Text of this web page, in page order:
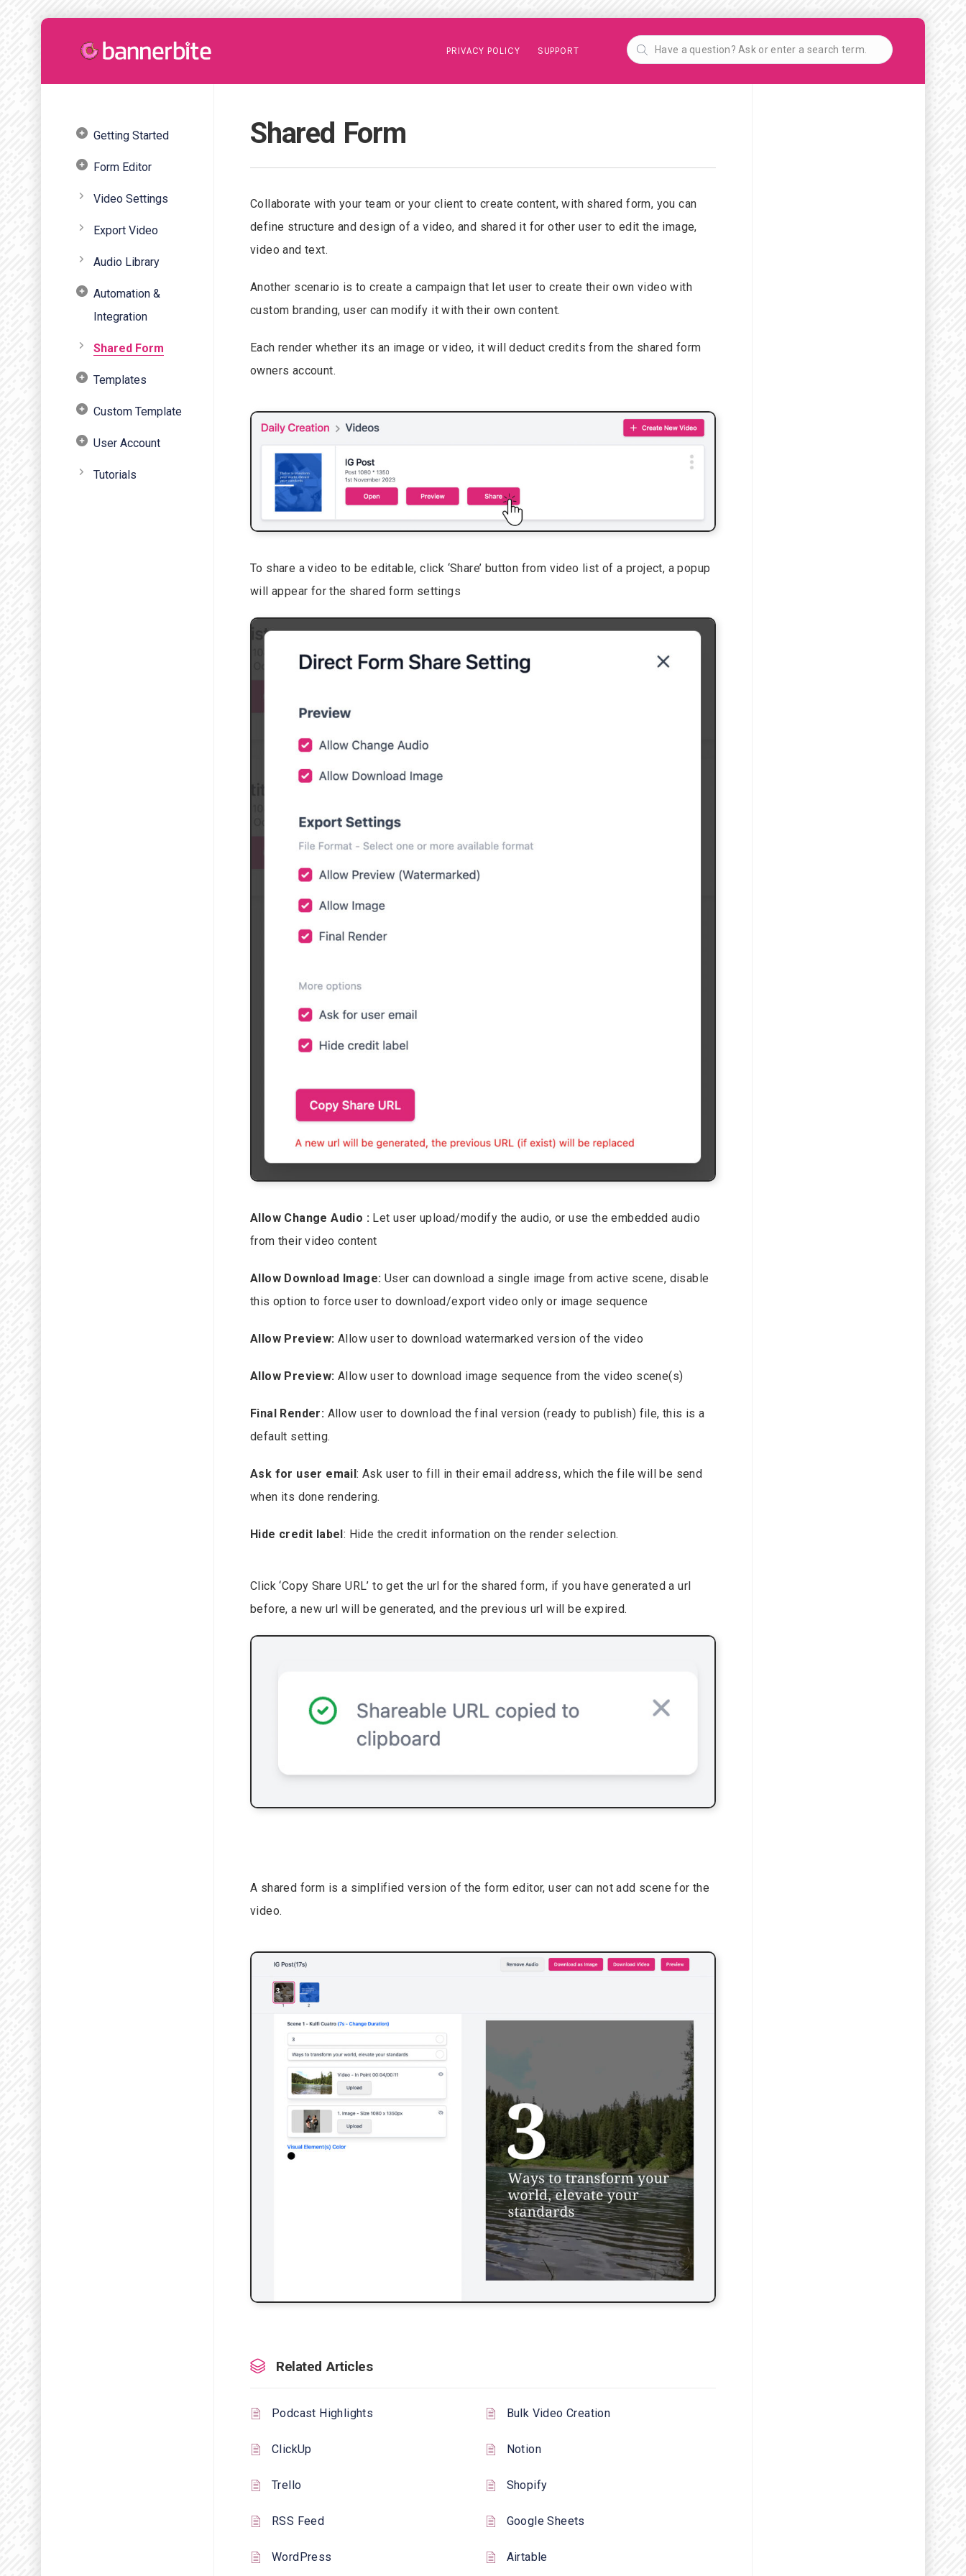
PRIVACY POLICY SUPPORT
Getting Started
Form Editor
Video Settings
Export Video
Audio Library
Automation &
Integration
Shared Form
Templates
Custom Template
User Account
Tutorials
Shared Form
Collaborate with your team or your client to create content, with shared form, you can
define structure and design of a video, and shared it for other user to edit the image,
video and text.
Another scenario is to create a campaign that let user to create their own video with
custom branding, user can modify it with their own content.
Each render whether its an image or video, it will deduct credits from the shared form
owners account.
To share a video to be editable, click ‘Share’ button from video list of a project, a popup
will appear for the shared form settings
Allow Change Audio : Let user upload/modify the audio, or use the embedded audio
from their video content
Allow Download Image: User can download a single image from active scene, disable
this option to force user to download/export video only or image sequence
Allow Preview: Allow user to download watermarked version of the video
Allow Preview: Allow user to download image sequence from the video scene(s)
Final Render: Allow user to download the final version (ready to publish) file, this is a
default setting.
Ask for user email: Ask user to fill in their email address, which the file will be send
when its done rendering.
Hide credit label: Hide the credit information on the render selection.
Click ‘Copy Share URL’ to get the url for the shared form, if you have generated a url
before, a new url will be generated, and the previous url will be expired.
A shared form is a simplified version of the form editor, user can not add scene for the
video.
Related Articles
Podcast Highlights Bulk Video Creation
ClickUp Notion
Trello Shopify
RSS Feed Google Sheets
WordPress Airtable